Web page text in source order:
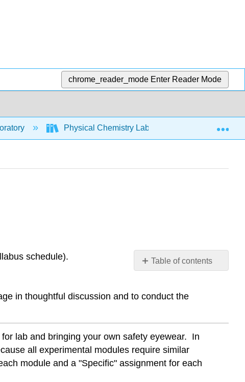
chrome_reader_mode Enter Reader Mode
Physical Chemistry Lab Manual 4:
Table of contents
Lab
SPECIFIC
Pre-
Lab
for
schedule).
in thoughtful discussion and to conduct the
lab and bringing your own safety eyewear. In
all experimental modules require similar
module and a "Specific" assignment for each